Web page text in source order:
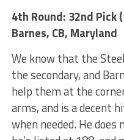
4th Round: 32nd Pick
Barnes, CB, Maryland
We know that the
the secondary, and
help them at the
arms, and is a decent
when needed. He does